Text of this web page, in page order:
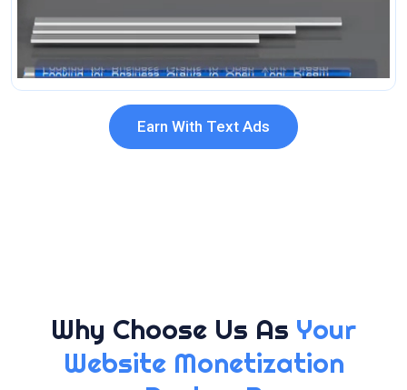
Earn With Text Ads
Why Choose Us As Your
Website Monetization